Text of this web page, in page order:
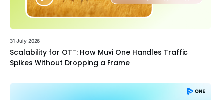
31 July 2026
Scalability for OTT: How Muvi One Handles Traffic
Spikes Without Dropping a Frame